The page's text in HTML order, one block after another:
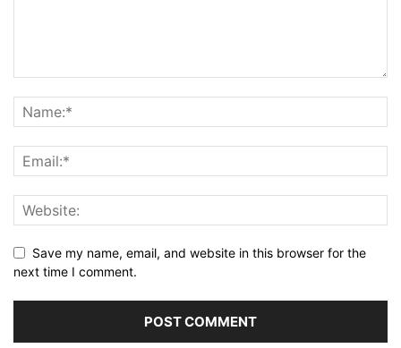
Save my name, email, and website in this browser for the
next time I comment.